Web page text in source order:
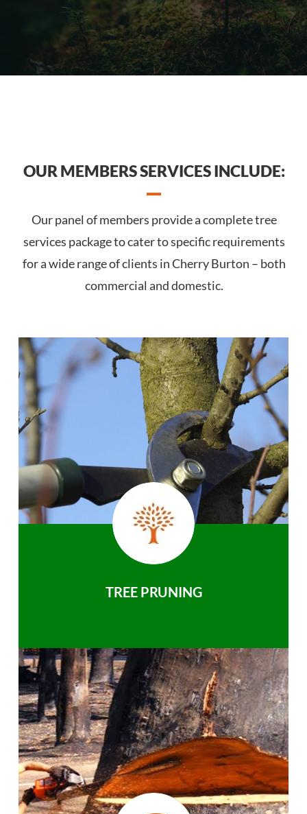
OUR MEMBERS SERVICES INCLUDE:
Our panel of members provide a complete tree
services package to cater to specific requirements
for a wide range of clients in Cherry Burton – both
commercial and domestic.
TREE PRUNING